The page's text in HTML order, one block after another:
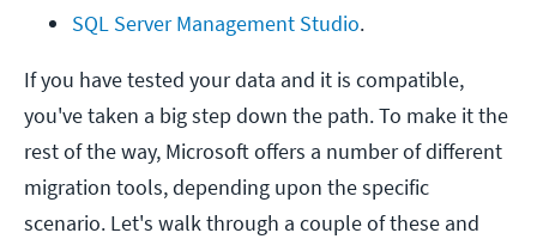
SQL Server Management Studio.
If you have tested your data and it is compatible,
you've taken a big step down the path. To make it the
rest of the way, Microsoft offers a number of different
migration tools, depending upon the specific
scenario. Let's walk through a couple of these and